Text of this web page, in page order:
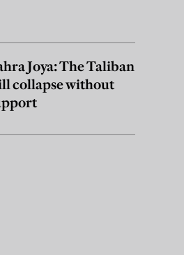
Joya: The Taliban
collapse without